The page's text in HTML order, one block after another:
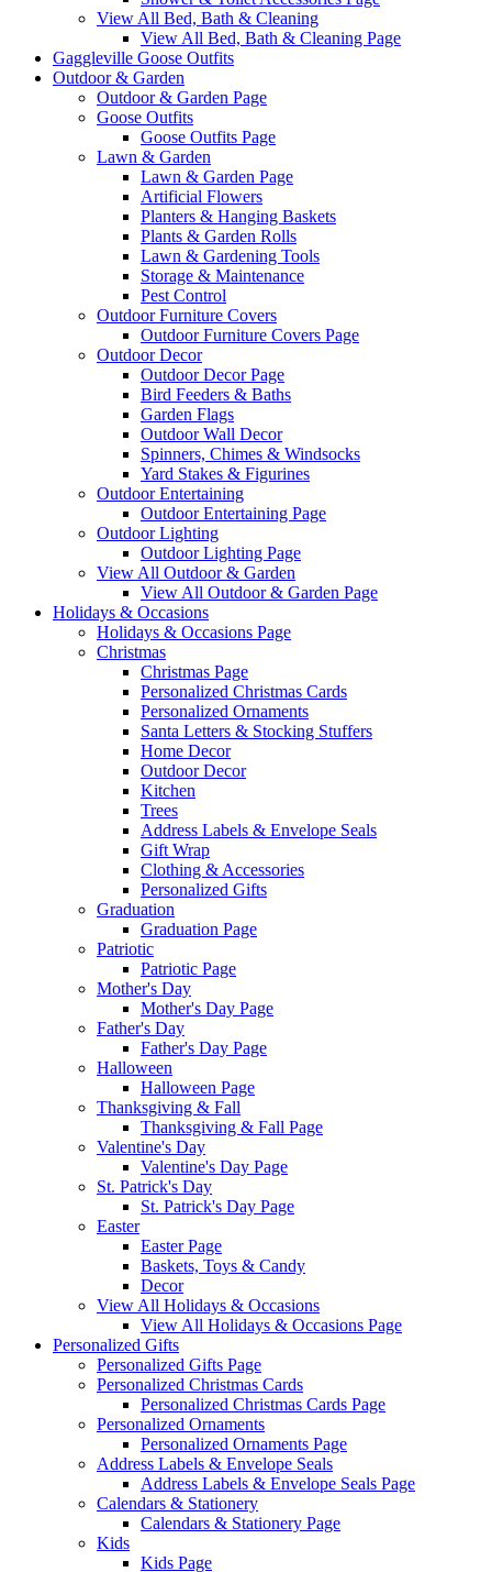
View All Bed, Bath & Cleaning
View All Bed, Bath & Cleaning Page
Gaggleville Goose Outfits
Outdoor & Garden
Outdoor & Garden Page
Goose Outfits
Goose Outfits Page
Lawn & Garden
Lawn & Garden Page
Artificial Flowers
Planters & Hanging Baskets
Plants & Garden Rolls
Lawn & Gardening Tools
Storage & Maintenance
Pest Control
Outdoor Furniture Covers
Outdoor Furniture Covers Page
Outdoor Decor
Outdoor Decor Page
Bird Feeders & Baths
Garden Flags
Outdoor Wall Decor
Spinners, Chimes & Windsocks
Yard Stakes & Figurines
Outdoor Entertaining
Outdoor Entertaining Page
Outdoor Lighting
Outdoor Lighting Page
View All Outdoor & Garden
View All Outdoor & Garden Page
Holidays & Occasions
Holidays & Occasions Page
Christmas
Christmas Page
Personalized Christmas Cards
Personalized Ornaments
Santa Letters & Stocking Stuffers
Home Decor
Outdoor Decor
Kitchen
Trees
Address Labels & Envelope Seals
Gift Wrap
Clothing & Accessories
Personalized Gifts
Graduation
Graduation Page
Patriotic
Patriotic Page
Mother's Day
Mother's Day Page
Father's Day
Father's Day Page
Halloween
Halloween Page
Thanksgiving & Fall
Thanksgiving & Fall Page
Valentine's Day
Valentine's Day Page
St. Patrick's Day
St. Patrick's Day Page
Easter
Easter Page
Baskets, Toys & Candy
Decor
View All Holidays & Occasions
View All Holidays & Occasions Page
Personalized Gifts
Personalized Gifts Page
Personalized Christmas Cards
Personalized Christmas Cards Page
Personalized Ornaments
Personalized Ornaments Page
Address Labels & Envelope Seals
Address Labels & Envelope Seals Page
Calendars & Stationery
Calendars & Stationery Page
Kids
Kids Page